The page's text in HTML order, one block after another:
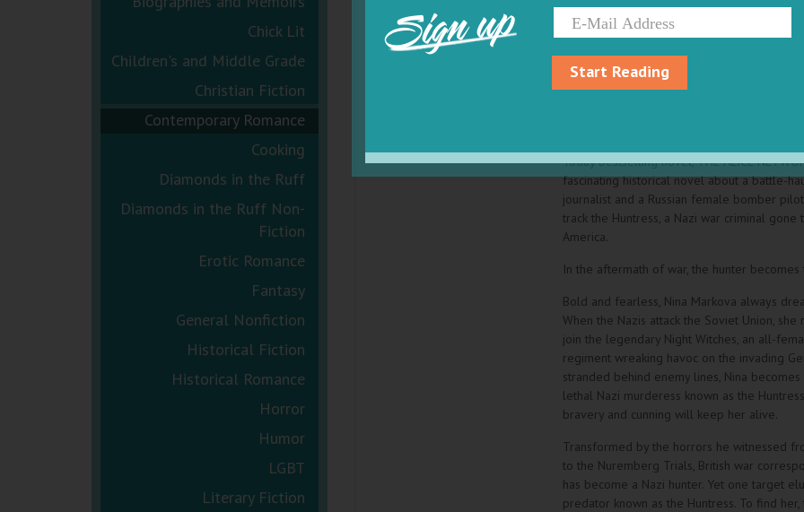
Chick Lit
Children's and Middle Grade
Christian Fiction
Contemporary Romance
Cooking
Diamonds in the Ruff
Diamonds in the Ruff Non-
Fiction
Erotic Romance
Fantasy
General Nonfiction
Historical Fiction
Historical Romance
Horror
Humor
LGBT
Literary Fiction
Washington Post
Named one of best books of the year by
Bookbub
“If you enjoyed “The Tattooist of
Today bestselling novel, THE ALICE
fascinating historical novel about a battle-
journalist and a Russian female bomber
track the Huntress, a Nazi war criminal gone
America.
In the aftermath of war, the hunter
Bold and fearless, Nina Markova always
When the Nazis attack the Soviet Union, she
join the legendary Night Witches, an all-
regiment wreaking havoc on the invading
stranded behind enemy lines, Nina
lethal Nazi murderess known as the
bravery and cunning will keep her alive.
Transformed by the horrors he witnessed
to the Nuremberg Trials, British war
has become a Nazi hunter. Yet one target
predator known as the Huntress. To find her,
Sign up
Start Reading